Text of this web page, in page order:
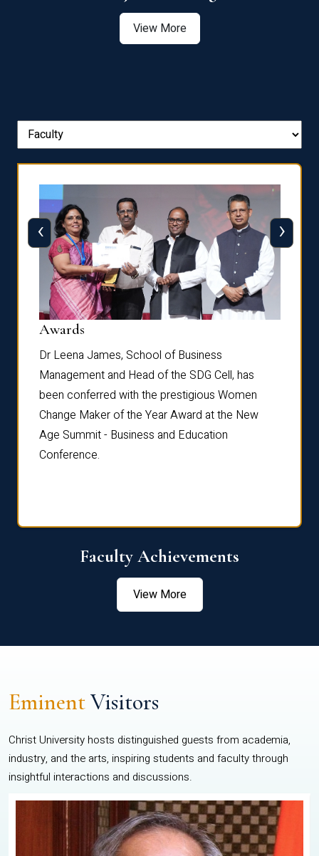
View More
Awards
Dr Leena James, School of Business
Management and Head of the SDG Cell, has
been conferred with the prestigious Women
Change Maker of the Year Award at the New
Age Summit - Business and Education
Conference.
‹ ›
Faculty Achievements
View More
EminentVisitors
Christ University hosts distinguished guests from academia,
industry, and the arts, inspiring students and faculty through
insightful interactions and discussions.